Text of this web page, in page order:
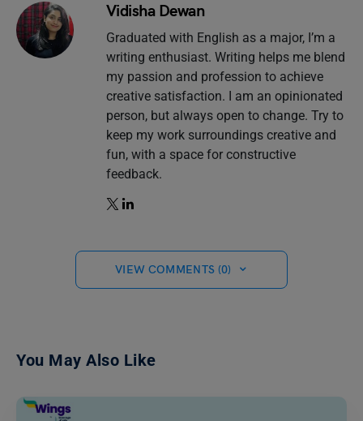
Vidisha Dewan
Graduated with English as a major, I’m a
writing enthusiast. Writing helps me blend
my passion and profession to achieve
creative satisfaction. I am an opinionated
person, but always open to change. Try to
keep my work surroundings creative and
fun, with a space for constructive
feedback.
VIEW COMMENTS (0)
You May Also Like